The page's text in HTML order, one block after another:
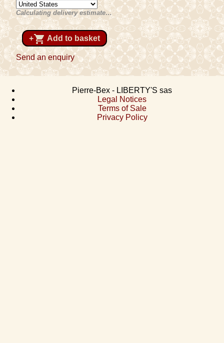
Calculating delivery estimate…
+shopping_cart Add to basket
Send an enquiry
Pierre-Bex - LIBERTY'S sas
Legal Notices
Terms of Sale
Privacy Policy